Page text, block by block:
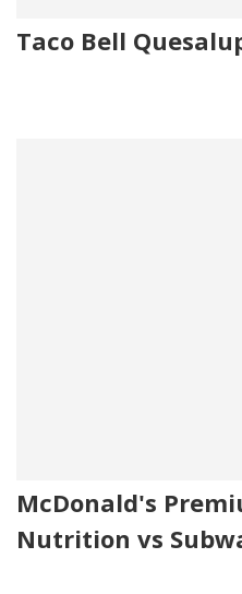
Taco Bell
McDonald's
Nutrition vs